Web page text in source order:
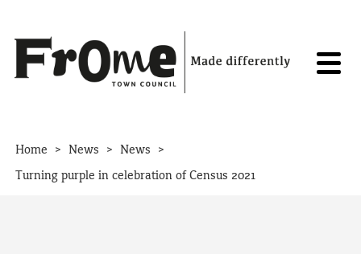
Home > News > News >
Turning purple in celebration of Census 2021